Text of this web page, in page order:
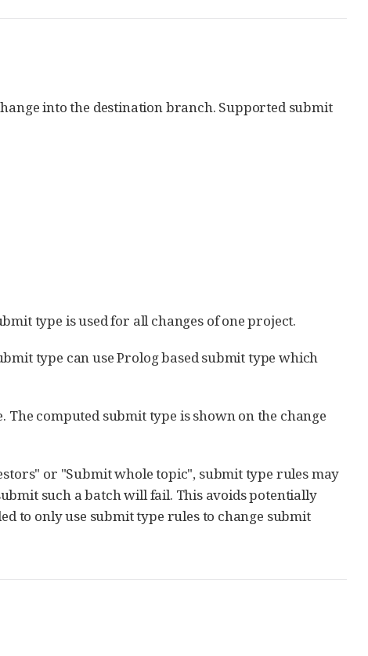
into the destination branch. Supported submit
type is used for all changes of one project.
type can use Prolog based submit type which
computed submit type is shown on the change
or "Submit whole topic", submit type rules may
such a batch will fail. This avoids potentially
to only use submit type rules to change submit